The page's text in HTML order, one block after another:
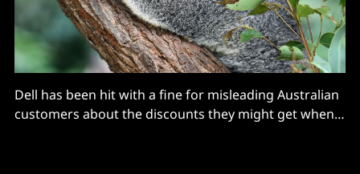
Dell has been hit with a fine for misleading Australian
customers about the discounts they might get when